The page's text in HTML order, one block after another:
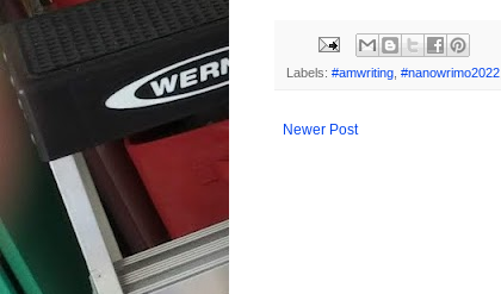
Labels: #amwriting #nanowrimo2022
Newer Post